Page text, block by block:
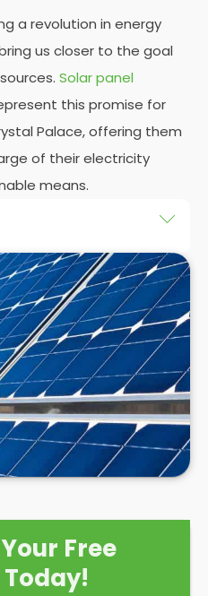
a revolution in energy
us closer to the goal
Solar panel
this promise for
Palace, offering them
of their electricity
means.
the installation of
commercial
as well as their benefits
of this exploration,
both the
rewards of hiringsolar
domestic solar
Free